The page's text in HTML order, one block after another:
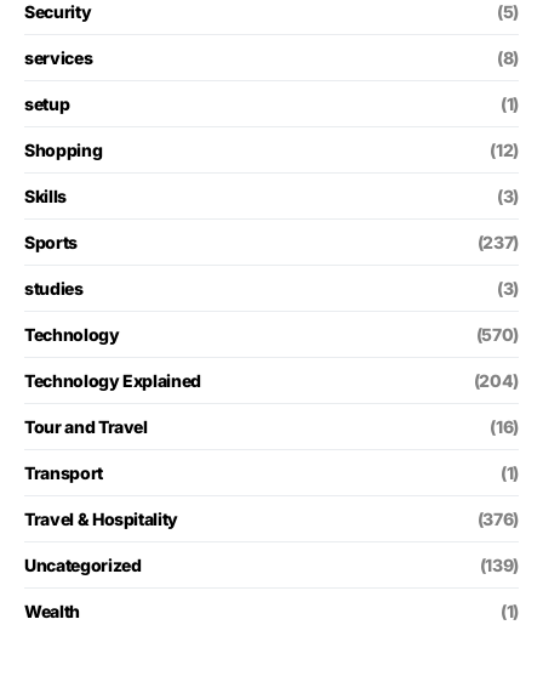
Security (5)
services (8)
setup (1)
Shopping (12)
Skills (3)
Sports (237)
studies (3)
Technology (570)
Technology Explained (204)
Tour and Travel (16)
Transport (1)
Travel & Hospitality (376)
Uncategorized (139)
Wealth (1)